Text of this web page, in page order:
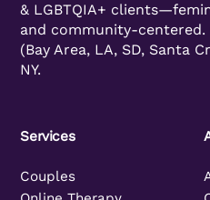
& LGBTQIA+
and community-
(Bay Area, LA, SD, Santa
NY.
Services
Couples